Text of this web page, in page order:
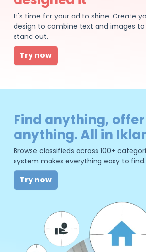
It's time for your ad to shine. Create
design to combine text and images
stand out.
Try now
Find anything, offer
anything. All in
Browse classifieds across 100+
system makes everything easy to find.
Try now